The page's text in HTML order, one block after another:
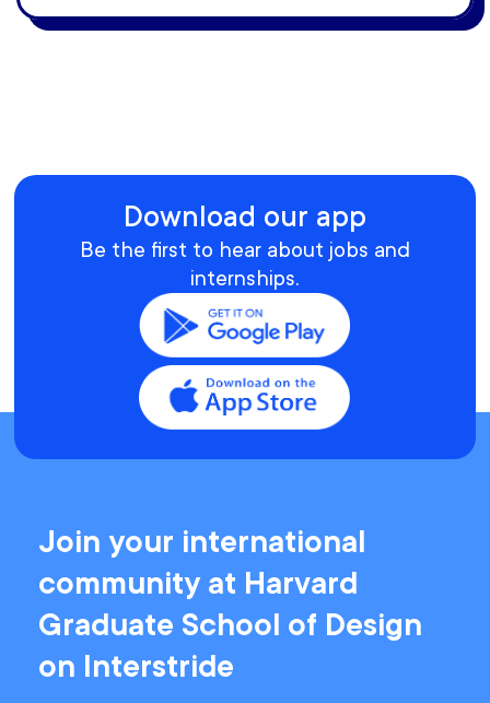
Download our app
Be the first to hear about jobs and
internships.
Join your international
community at Harvard
Graduate School of Design
on Interstride